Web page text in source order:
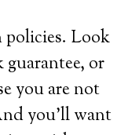
Look
guarantee, or
you are not
you’ll want